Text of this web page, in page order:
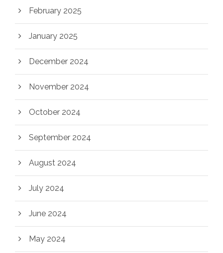
February 2025
January 2025
December 2024
November 2024
October 2024
September 2024
August 2024
July 2024
June 2024
May 2024